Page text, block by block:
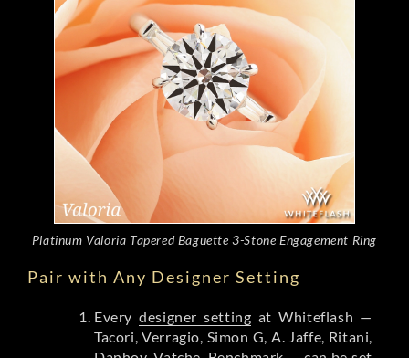
Platinum Valoria Tapered Baguette 3-Stone Engagement Ring
Pair with Any Designer Setting
Everydesigner setting at Whiteflash —
Tacori, Verragio, Simon G, A. Jaffe, Ritani,